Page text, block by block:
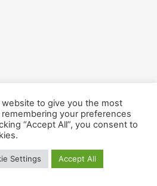
to give you the most
your preferences
“Accept All”, you consent to
Settings Accept All